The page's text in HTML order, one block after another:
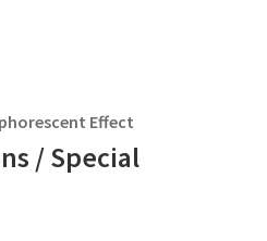
Effect
/ Special